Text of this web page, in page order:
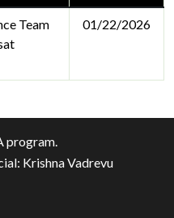
Team
01/22/2026
program.
Krishna Vadrevu